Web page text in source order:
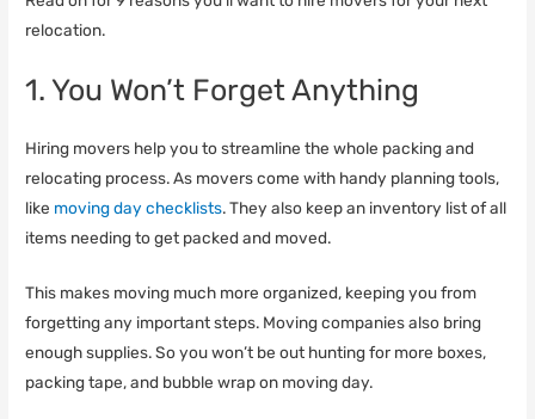
relocation.
1. You Won’t Forget Anything
Hiring movers help you to streamline the whole packing and
relocating process. As movers come with handy planning tools,
like moving day checklists. They also keep an inventory list of all
items needing to get packed and moved.
This makes moving much more organized, keeping you from
forgetting any important steps. Moving companies also bring
enough supplies. So you won’t be out hunting for more boxes,
packing tape, and bubble wrap on moving day.